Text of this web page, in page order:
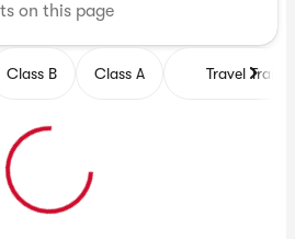
Class B Class A Travel